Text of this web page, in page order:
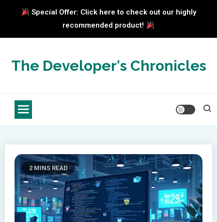
Special Offer: Click here to check out our highly
recommended product!
contentThe Developer's Chronicles
2 MINS READ